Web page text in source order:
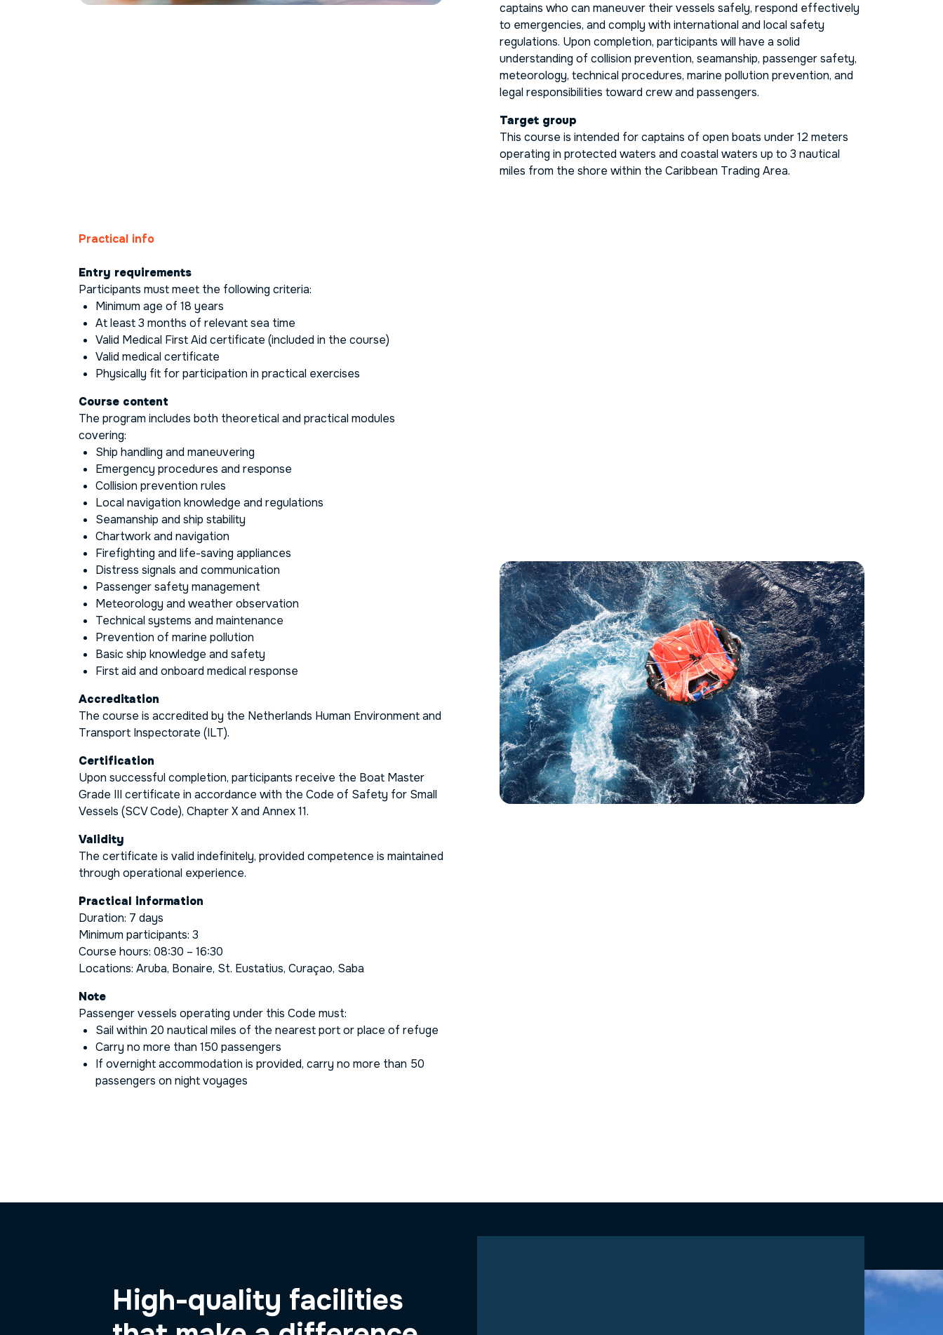
captains who can maneuver their vessels safely, respond effectively
to emergencies, and comply with international and local safety
regulations. Upon completion, participants will have a solid
understanding of collision prevention, seamanship, passenger safety,
meteorology, technical procedures, marine pollution prevention, and
legal responsibilities toward crew and passengers.
Target group
This course is intended for captains of open boats under 12 meters
operating in protected waters and coastal waters up to 3 nautical
miles from the shore within the Caribbean Trading Area.
Practical info
Entry requirements
Participants must meet the following criteria:
Minimum age of 18 years
At least 3 months of relevant sea time
Valid Medical First Aid certificate (included in the course)
Valid medical certificate
Physically fit for participation in practical exercises
Course content
The program includes both theoretical and practical modules
covering:
Ship handling and maneuvering
Emergency procedures and response
Collision prevention rules
Local navigation knowledge and regulations
Seamanship and ship stability
Chartwork and navigation
Firefighting and life-saving appliances
Distress signals and communication
Passenger safety management
Meteorology and weather observation
Technical systems and maintenance
Prevention of marine pollution
Basic ship knowledge and safety
First aid and onboard medical response
Accreditation
The course is accredited by the Netherlands Human Environment and
Transport Inspectorate (ILT).
Certification
Upon successful completion, participants receive the Boat Master
Grade IIIcertificate in accordance with the Code of Safety for Small
Vessels (SCV Code), Chapter X and Annex 11.
Validity
The certificate is valid indefinitely, provided competence is maintained
through operational experience.
Practical information
Duration: 7 days
Minimum participants: 3
Course hours: 08:30 – 16:30
Locations: Aruba, Bonaire, St. Eustatius, Curaçao, Saba
Note
Passenger vessels operating under this Code must:
Sail within 20 nautical miles of the nearest port or place of refuge
Carry no more than 150 passengers
If overnight accommodation is provided, carry no more than 50
passengers on night voyages
High-quality facilities